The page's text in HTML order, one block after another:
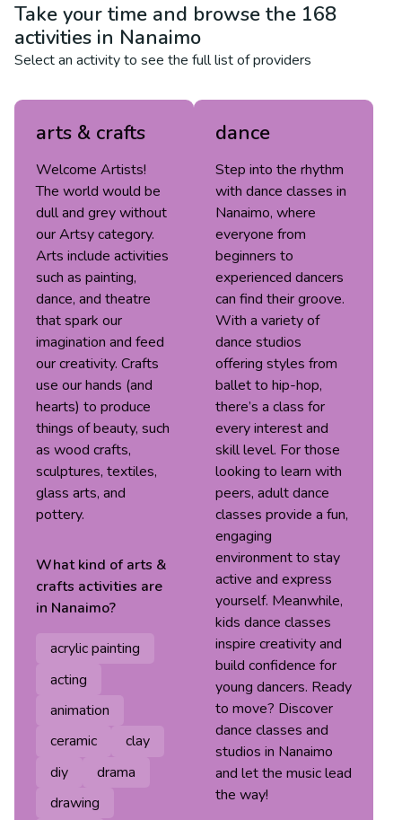
Take your time and browse the 168
activities in Nanaimo
Select an activity to see the full list of providers
arts & crafts
Welcome Artists!
The world would be
dull and grey without
our Artsy category.
Arts include activities
such as painting,
dance, and theatre
that spark our
imagination and feed
our creativity. Crafts
use our hands (and
hearts) to produce
things of beauty, such
as wood crafts,
sculptures, textiles,
glass arts, and
pottery.
What kind ofarts &
crafts activities are
in Nanaimo?
acrylic painting
acting
animation
ceramic
clay
diy
drama
drawing
dance
Step into the rhythm
with dance classes in
Nanaimo, where
everyone from
beginners to
experienced dancers
can find their groove.
With a variety of
dance studios
offering styles from
ballet to hip-hop,
there’s a class for
every interest and
skill level. For those
looking to learn with
peers, adult dance
classes provide a fun,
engaging
environment to stay
active and express
yourself. Meanwhile,
kids dance classes
inspire creativity and
build confidence for
young dancers. Ready
to move? Discover
dance classes and
studios in Nanaimo
and let the music lead
the way!